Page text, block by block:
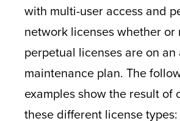
with multi-user access and
network licenses whether or
perpetual licenses are on
maintenance plan. The
examples show the result of
these different license types: